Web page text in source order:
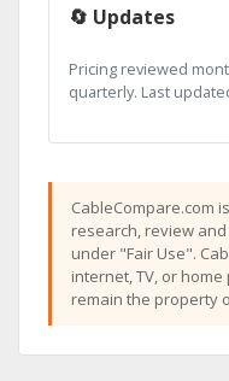
🔄 Updates
Pricing reviewed
quarterly. Last
CableCompare.com
research, review
under "Fair Use".
internet, TV, or
remain the property